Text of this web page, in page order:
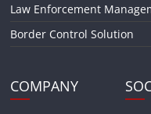
Law Enforcement
Border Control Solution
COMPANY